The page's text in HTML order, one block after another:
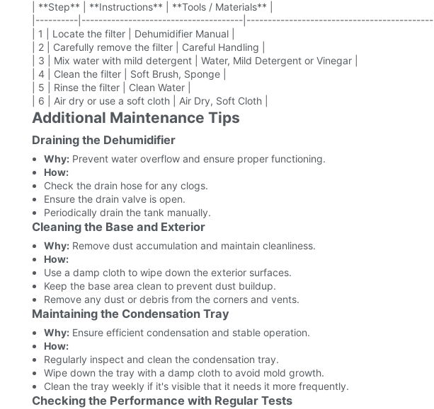
| **Step** | **Instructions** | **Tools / Materials** |
|----------|--------------------------------------|--------------------------------------------|
| 1 | Locate the filter | Dehumidifier Manual |
| 2 | Carefully remove the filter | Careful Handling |
| 3 | Mix water with mild detergent | Water, Mild Detergent or Vinegar |
| 4 | Clean the filter | Soft Brush, Sponge |
| 5 | Rinse the filter | Clean Water |
| 6 | Air dry or use a soft cloth | Air Dry, Soft Cloth |
Additional Maintenance Tips
Draining the Dehumidifier
Why:Prevent water overflow and ensure proper functioning.
How:
Check the drain hose for any clogs.
Ensure the drain valve is open.
Periodically drain the tank manually.
Cleaning the Base and Exterior
Why:Remove dust accumulation and maintain cleanliness.
How:
Use a damp cloth to wipe down the exterior surfaces.
Keep the base area clean to prevent dust buildup.
Remove any dust or debris from the corners and vents.
Maintaining the Condensation Tray
Why:Ensure efficient condensation and stable operation.
How:
Regularly inspect and clean the condensation tray.
Wipe down the tray with a damp cloth to avoid mold growth.
Clean the tray weekly if it's visible that it needs it more frequently.
Checking the Performance with Regular Tests